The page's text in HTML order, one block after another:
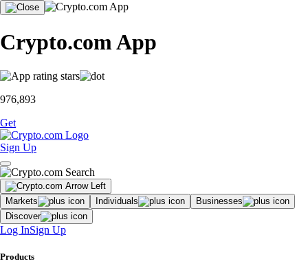
Crypto.com App
976,893
Get
Sign Up
Markets Individuals
Businesses
Discover
Log InSign Up
Products